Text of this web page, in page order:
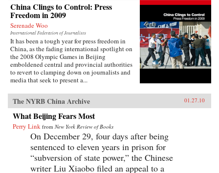
China Clings to Control: Press
Freedom in 2009
Serenade Woo
International Federation of Journalists
It has been a tough year for press freedom in
China, as the fading international spotlight on
the 2008 Olympic Games in Beijing
emboldened central and provincial authorities
to revert to clamping down on journalists and
media that seek to present a...
The NYRB China Archive 01.27.10
What Beijing Fears Most
Perry Link from New York Review of Books
On December 29, four days after being
sentenced to eleven years in prison for
“subversion of state power,” the Chinese
writer Liu Xiaobo filed an appeal to a